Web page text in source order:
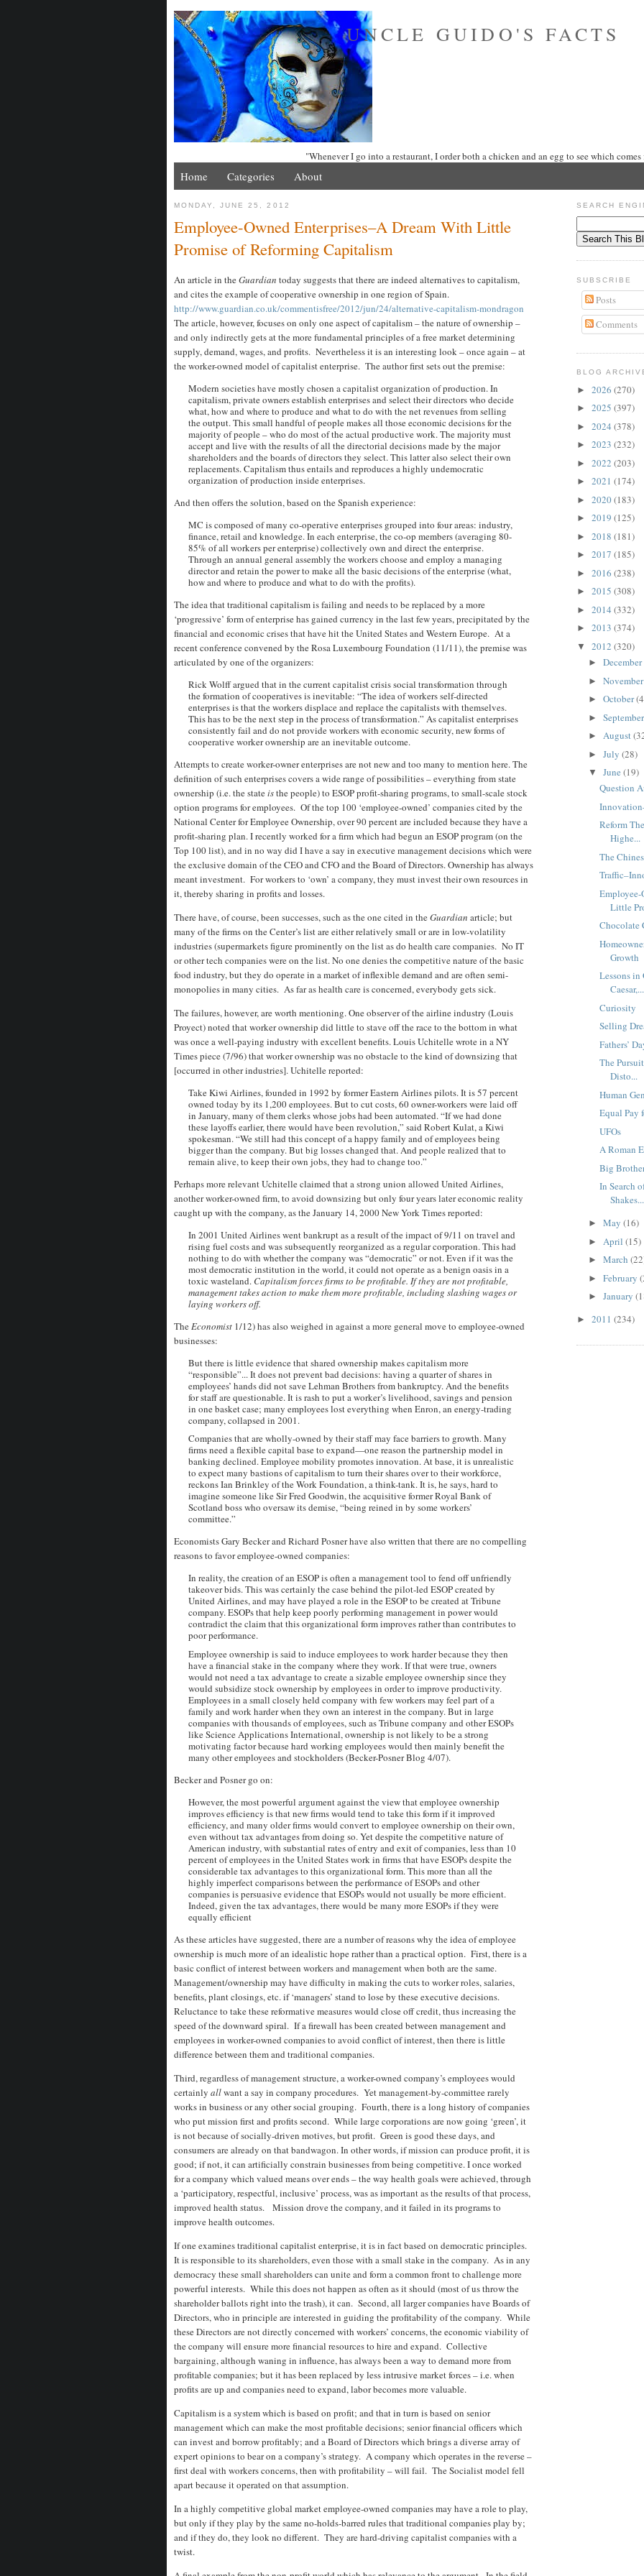
UNCLE GUIDO'S FACTS
"Whenever I go into a restaurant, I order both a chicken and an egg to see which comes
Home Categories About
MONDAY, JUNE 25, 2012
Employee-Owned Enterprises–A Dream With Little
Promise of Reforming Capitalism
An article in theGuardian today suggests that there are indeed alternatives to capitalism,
and cites the example of cooperative ownership in one region of Spain.
http://www.guardian.co.uk/commentisfree/2012/jun/24/alternative-capitalism-mondragon
The article, however, focuses on only one aspect of capitalism – the nature of ownership –
and only indirectly gets at the more fundamental principles of a free market determining
supply, demand, wages, and profits. Nevertheless it is an interesting look – once again – at
the worker-owned model of capitalist enterprise. The author first sets out the premise:
Modern societies have mostly chosen a capitalist organization of production. In
capitalism, private owners establish enterprises and select their directors who decide
what, how and where to produce and what to do with the net revenues from selling
the output. This small handful of people makes all those economic decisions for the
majority of people – who do most of the actual productive work. The majority must
accept and live with the results of all the directorial decisions made by the major
shareholders and the boards of directors they select. This latter also select their own
replacements. Capitalism thus entails and reproduces a highly undemocratic
organization of production inside enterprises.
And then offers the solution, based on the Spanish experience:
MC is composed of many co-operative enterprises grouped into four areas: industry,
finance, retail and knowledge. In each enterprise, the co-op members (averaging 80-
85% of all workers per enterprise) collectively own and direct the enterprise.
Through an annual general assembly the workers choose and employ a managing
director and retain the power to make all the basic decisions of the enterprise (what,
how and where to produce and what to do with the profits).
The idea that traditional capitalism is failing and needs to be replaced by a more
‘progressive’ form of enterprise has gained currency in the last few years, precipitated by the
financial and economic crises that have hit the United States and Western Europe. At a
recent conference convened by the Rosa Luxembourg Foundation (11/11), the premise was
articulated by one of the organizers:
Rick Wolff argued that in the current capitalist crisis social transformation through
the formation of cooperatives is inevitable: “The idea of workers self-directed
enterprises is that the workers displace and replace the capitalists with themselves.
This has to be the next step in the process of transformation.” As capitalist enterprises
consistently fail and do not provide workers with economic security, new forms of
cooperative worker ownership are an inevitable outcome.
Attempts to create worker-owner enterprises are not new and too many to mention here. The
definition of such enterprises covers a wide range of possibilities – everything from state
ownership (i.e. the stateisthe people) to ESOP profit-sharing programs, to small-scale stock
option programs for employees. Of the top 100 ‘employee-owned’ companies cited by the
National Center for Employee Ownership, over 90 percent are included because they have a
profit-sharing plan. I recently worked for a firm which had begun an ESOP program (on the
Top 100 list), and in no way did I have a say in executive management decisions which were
the exclusive domain of the CEO and CFO and the Board of Directors. Ownership has always
meant investment. For workers to ‘own’ a company, they must invest their own resources in
it, thereby sharing in profits and losses.
There have, of course, been successes, such as the one cited in theGuardian article; but
many of the firms on the Center’s list are either relatively small or are in low-volatility
industries (supermarkets figure prominently on the list as do health care companies. No IT
or other tech companies were on the list. No one denies the competitive nature of the basic
food industry, but they do operate in a market of inflexible demand and are often semi-
monopolies in many cities. As far as health care is concerned, everybody gets sick.
The failures, however, are worth mentioning. One observer of the airline industry (Louis
Proyect) noted that worker ownership did little to stave off the race to the bottom in what
was once a well-paying industry with excellent benefits. Louis Uchitelle wrote in a NY
Times piece (7/96) that worker ownership was no obstacle to the kind of downsizing that
[occurred in other industries]. Uchitelle reported:
Take Kiwi Airlines, founded in 1992 by former Eastern Airlines pilots. It is 57 percent
owned today by its 1,200 employees. But to cut costs, 60 owner-workers were laid off
in January, many of them clerks whose jobs had been automated. “If we had done
these layoffs earlier, there would have been revolution,” said Robert Kulat, a Kiwi
spokesman. “We still had this concept of a happy family and of employees being
bigger than the company. But big losses changed that. And people realized that to
remain alive, to keep their own jobs, they had to change too.”
Perhaps more relevant Uchitelle claimed that a strong union allowed United Airlines,
another worker-owned firm, to avoid downsizing but only four years later economic reality
caught up with the company, as the January 14, 2000 New York Times reported:
In 2001 United Airlines went bankrupt as a result of the impact of 9/11 on travel and
rising fuel costs and was subsequently reorganized as a regular corporation. This had
nothing to do with whether the company was “democratic” or not. Even if it was the
most democratic institution in the world, it could not operate as a benign oasis in a
toxic wasteland. Capitalism forces firms to be profitable. If they are not profitable,
management takes action to make them more profitable, including slashing wages or
laying workers off.
TheEconomist 1/12) has also weighed in against a more general move to employee-owned
businesses:
But there is little evidence that shared ownership makes capitalism more
“responsible”... It does not prevent bad decisions: having a quarter of shares in
employees’ hands did not save Lehman Brothers from bankruptcy. And the benefits
for staff are questionable. It is rash to put a worker’s livelihood, savings and pension
in one basket case; many employees lost everything when Enron, an energy-trading
company, collapsed in 2001.
Companies that are wholly-owned by their staff may face barriers to growth. Many
firms need a flexible capital base to expand—one reason the partnership model in
banking declined. Employee mobility promotes innovation. At base, it is unrealistic
to expect many bastions of capitalism to turn their shares over to their workforce,
reckons Ian Brinkley of the Work Foundation, a think-tank. It is, he says, hard to
imagine someone like Sir Fred Goodwin, the acquisitive former Royal Bank of
Scotland boss who oversaw its demise, “being reined in by some workers’
committee.”
Economists Gary Becker and Richard Posner have also written that there are no compelling
reasons to favor employee-owned companies:
In reality, the creation of an ESOP is often a management tool to fend off unfriendly
takeover bids. This was certainly the case behind the pilot-led ESOP created by
United Airlines, and may have played a role in the ESOP to be created at Tribune
company. ESOPs that help keep poorly performing management in power would
contradict the claim that this organizational form improves rather than contributes to
poor performance.
Employee ownership is said to induce employees to work harder because they then
have a financial stake in the company where they work. If that were true, owners
would not need a tax advantage to create a sizable employee ownership since they
would subsidize stock ownership by employees in order to improve productivity.
Employees in a small closely held company with few workers may feel part of a
family and work harder when they own an interest in the company. But in large
companies with thousands of employees, such as Tribune company and other ESOPs
like Science Applications International, ownership is not likely to be a strong
motivating factor because hard working employees would then mainly benefit the
many other employees and stockholders (Becker-Posner Blog 4/07).
Becker and Posner go on:
However, the most powerful argument against the view that employee ownership
improves efficiency is that new firms would tend to take this form if it improved
efficiency, and many older firms would convert to employee ownership on their own,
even without tax advantages from doing so. Yet despite the competitive nature of
American industry, with substantial rates of entry and exit of companies, less than 10
percent of employees in the United States work in firms that have ESOPs despite the
considerable tax advantages to this organizational form. This more than all the
highly imperfect comparisons between the performance of ESOPs and other
companies is persuasive evidence that ESOPs would not usually be more efficient.
Indeed, given the tax advantages, there would be many more ESOPs if they were
equally efficient
As these articles have suggested, there are a number of reasons why the idea of employee
ownership is much more of an idealistic hope rather than a practical option. First, there is a
basic conflict of interest between workers and management when both are the same.
Management/ownership may have difficulty in making the cuts to worker roles, salaries,
benefits, plant closings, etc. if ‘managers’ stand to lose by these executive decisions.
Reluctance to take these reformative measures would close off credit, thus increasing the
speed of the downward spiral. If a firewall has been created between management and
employees in worker-owned companies to avoid conflict of interest, then there is little
difference between them and traditional companies.
Third, regardless of management structure, a worker-owned company’s employees would
certainly allwant a say in company procedures. Yet management-by-committee rarely
works in business or any other social grouping. Fourth, there is a long history of companies
who put mission first and profits second. While large corporations are now going ‘green’, it
is not because of socially-driven motives, but profit. Green is good these days, and
consumers are already on that bandwagon. In other words, if mission can produce profit, it is
good; if not, it can artificially constrain businesses from being competitive. I once worked
for a company which valued means over ends – the way health goals were achieved, through
a ‘participatory, respectful, inclusive’ process, was as important as the results of that process,
improved health status. Mission drove the company, and it failed in its programs to
improve health outcomes.
If one examines traditional capitalist enterprise, it is in fact based on democratic principles.
It is responsible to its shareholders, even those with a small stake in the company. As in any
democracy these small shareholders can unite and form a common front to challenge more
powerful interests. While this does not happen as often as it should (most of us throw the
shareholder ballots right into the trash), it can. Second, all larger companies have Boards of
Directors, who in principle are interested in guiding the profitability of the company. While
these Directors are not directly concerned with workers’ concerns, the economic viability of
the company will ensure more financial resources to hire and expand. Collective
bargaining, although waning in influence, has always been a way to demand more from
profitable companies; but it has been replaced by less intrusive market forces – i.e. when
profits are up and companies need to expand, labor becomes more valuable.
Capitalism is a system which is based on profit; and that in turn is based on senior
management which can make the most profitable decisions; senior financial officers which
can invest and borrow profitably; and a Board of Directors which brings a diverse array of
expert opinions to bear on a company’s strategy. A company which operates in the reverse –
first deal with workers concerns, then with profitability – will fail. The Socialist model fell
apart because it operated on that assumption.
In a highly competitive global market employee-owned companies may have a role to play,
but only if they play by the same no-holds-barred rules that traditional companies play by;
and if they do, they look no different. They are hard-driving capitalist companies with a
twist.
SEARCH
SUBSCRIBE
Posts
Comments
BLOG
► 2026 (270)
► 2025 (397)
► 2024 (378)
► 2023 (232)
► 2022 (203)
► 2021 (174)
► 2020(183)
► 2019 (125)
► 2018 (181)
► 2017 (185)
► 2016 (238)
► 2015 (308)
► 2014 (332)
► 2013 (374)
▼ 2012 (320)
► December
►
► October
►
► August
► July (28)
▼ June (19)
Question
Reform
Highe...
The
Little
Chocolate
Growth
Lessons in
Caesar,...
Curiosity
Selling
Fathers’
The
Disto...
Human
Equal Pay
UFOs
A Roman
Big
In Search
Shakes...
► May (16)
► April (15)
► March
► February
► January
► 2011 (234)